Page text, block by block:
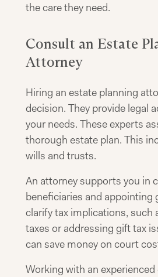
the care they need.
Consult an Estate
Attorney
Hiring an estate planning
decision. They provide legal
your needs. These experts
thorough estate plan. This
wills and trusts.
An attorney supports you in
beneficiaries and appointing
clarify tax implications, such
taxes or addressing gift tax
can save money on court
Working with an